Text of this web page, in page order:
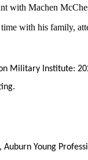
with Machen
with his family,
Military Institute:
Young